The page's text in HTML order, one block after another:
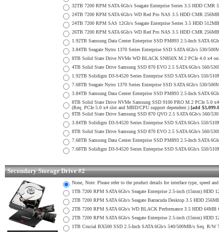
32TB 7200 RPM SATA 6Gb/s Seagate Enterprise Series 3.5 HDD CMR
24TB 7200 RPM SATA 6Gb/s WD Red Pro NAS 3.5 HDD CMR
24TB 7200 RPM SAS 12Gb/s Seagate Enterprise Series 3.5 HDD
26TB 7200 RPM SATA 6Gb/s WD Red Pro NAS 3.5 HDD CMR
1.92TB Samsung Data Center Enterprise SSD PM893 2.5-Inch SATA
3.84TB Seagate Nytro 1370 Series Enterprise SSD SATA 6Gb/s 530/
8TB Solid State Drive NVMe WD BLACK SN850X M.2 PCIe 4.0 x4
4TB Solid State Drive Samsung SSD 870 EVO 2.5 SATA 6Gb/s 560/
1.92TB Solidigm D3-S4520 Series Enterprise SSD SATA 6Gb/s 550/
7.68TB Seagate Nytro 1370 Series Enterprise SSD SATA 6Gb/s 530/
3.84TB Samsung Data Center Enterprise SSD PM893 2.5-Inch SATA
8TB Solid State Drive NVMe Samsung SSD 9100 PRO M.2 PCIe 5.0
(Req. PCIe 5.0 x4 slot and MBD/CPU support dependent.) [add
8TB Solid State Drive Samsung SSD 870 QVO 2.5 SATA 6Gb/s 560/
3.84TB Solidigm D3-S4520 Series Enterprise SSD SATA 6Gb/s 550/
8TB Solid State Drive Samsung SSD 870 EVO 2.5 SATA 6Gb/s 560/
7.68TB Samsung Data Center Enterprise SSD PM893 2.5-Inch SATA
7.68TB Solidigm D3-S4520 Series Enterprise SSD SATA 6Gb/s 550/
Secondary Storage Drive #2
None, Note: Please refer to the product details for interface type, speed
1TB 7200 RPM SATA 6Gb/s Seagate Enterprise 2.5-inch (15mm)
2TB 7200 RPM SATA 6Gb/s Seagate Barracuda Desktop 3.5 HDD
2TB 7200 RPM SATA 6Gb/s WD BLACK Performance 3.5 HDD
2TB 7200 RPM SATA 6Gb/s Seagate Enterprise 2.5-inch (15mm) HDD
1TB Crucial BX500 SSD 2.5-Inch SATA 6Gb/s 540/500MB/s Seq. R/